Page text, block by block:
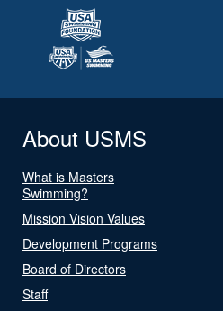
About USMS
What is Masters
Swimming?
Mission Vision Values
Development Programs
Board of Directors
Staff